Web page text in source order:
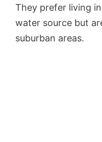
They prefer living
water source but
suburban areas.